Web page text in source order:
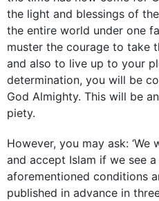
the light and blessings of
the entire world under one
muster the courage to take
and also to live up to your
determination, you will be
God Almighty. This will be
piety.
However, you may ask:
and accept Islam if we see
aforementioned conditions
published in advance in